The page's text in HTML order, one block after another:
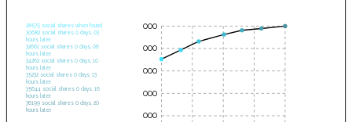
28575 social shares when found.
30682 social shares 0 days, 03
hours later.
32661 social shares 0 days, 06
hours later.
34262 social shares 0 days, 10
hours later.
35232 social shares 0 days, 13
hours later.
35644 social shares 0 days, 16
hours later.
36199 social shares 0 days, 20
hours later.
35000
30000
25000
20000
15000